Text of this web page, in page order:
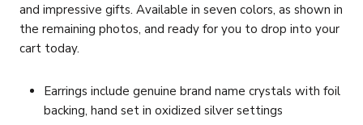
and impressive gifts. Available in seven colors, as shown in
the remaining photos, and ready for you to drop into your
cart today.
Earrings include genuine brand name crystals with foil
backing, hand set in oxidized silver settings